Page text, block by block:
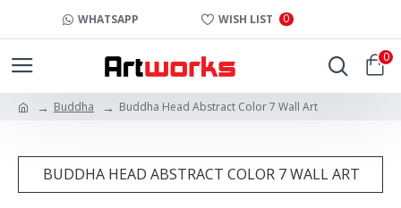
WHATSAPP WISH LIST 0
0
Buddha Buddha Head Abstract Color 7 Wall Art
BUDDHA HEAD ABSTRACT COLOR 7 WALL ART